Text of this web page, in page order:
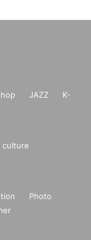
JAZZ
K-
culture
Photo